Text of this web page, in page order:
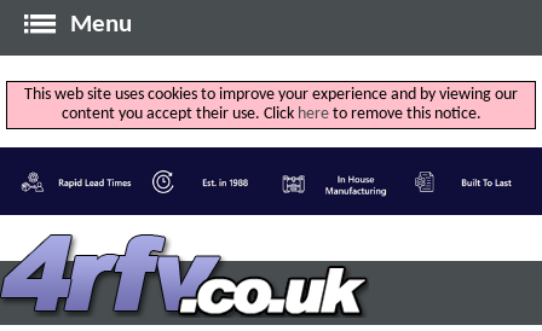
Menu
This web site uses cookies to improve your experience and by viewing our
content you accept their use. Click hereto remove this notice.